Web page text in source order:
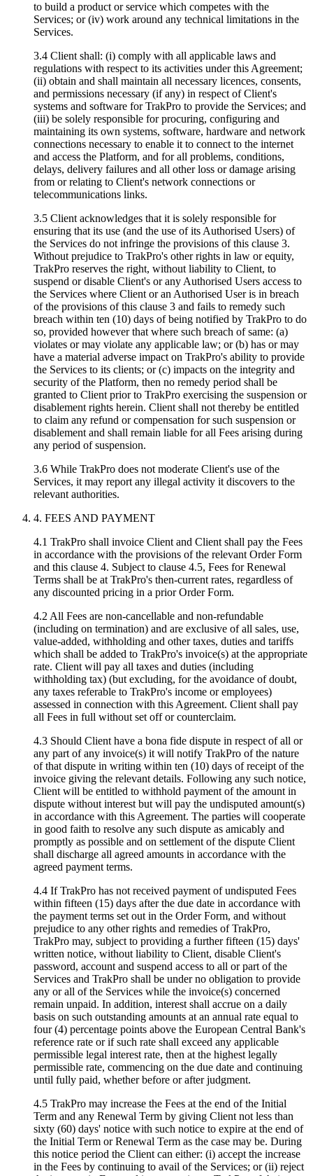
to build a product or service which competes with the
Services; or (iv) work around any technical limitations in the
Services.
3.4 Client shall: (i) comply with all applicable laws and
regulations with respect to its activities under this Agreement;
(ii) obtain and shall maintain all necessary licences, consents,
and permissions necessary (if any) in respect of Client's
systems and software for TrakPro to provide the Services; and
(iii) be solely responsible for procuring, configuring and
maintaining its own systems, software, hardware and network
connections necessary to enable it to connect to the internet
and access the Platform, and for all problems, conditions,
delays, delivery failures and all other loss or damage arising
from or relating to Client's network connections or
telecommunications links.
3.5 Client acknowledges that it is solely responsible for
ensuring that its use (and the use of its Authorised Users) of
the Services do not infringe the provisions of this clause 3.
Without prejudice to TrakPro's other rights in law or equity,
TrakPro reserves the right, without liability to Client, to
suspend or disable Client's or any Authorised Users access to
the Services where Client or an Authorised User is in breach
of the provisions of this clause 3 and fails to remedy such
breach within ten (10) days of being notified by TrakPro to do
so, provided however that where such breach of same: (a)
violates or may violate any applicable law; or (b) has or may
have a material adverse impact on TrakPro's ability to provide
the Services to its clients; or (c) impacts on the integrity and
security of the Platform, then no remedy period shall be
granted to Client prior to TrakPro exercising the suspension or
disablement rights herein. Client shall not thereby be entitled
to claim any refund or compensation for such suspension or
disablement and shall remain liable for all Fees arising during
any period of suspension.
3.6 While TrakPro does not moderate Client's use of the
Services, it may report any illegal activity it discovers to the
relevant authorities.
4. FEES AND PAYMENT
4.1 TrakPro shall invoice Client and Client shall pay the Fees
in accordance with the provisions of the relevant Order Form
and this clause 4. Subject to clause 4.5, Fees for Renewal
Terms shall be at TrakPro's then-current rates, regardless of
any discounted pricing in a prior Order Form.
4.2 All Fees are non-cancellable and non-refundable
(including on termination) and are exclusive of all sales, use,
value-added, withholding and other taxes, duties and tariffs
which shall be added to TrakPro's invoice(s) at the appropriate
rate. Client will pay all taxes and duties (including
withholding tax) (but excluding, for the avoidance of doubt,
any taxes referable to TrakPro's income or employees)
assessed in connection with this Agreement. Client shall pay
all Fees in full without set off or counterclaim.
4.3 Should Client have a bona fide dispute in respect of all or
any part of any invoice(s) it will notify TrakPro of the nature
of that dispute in writing within ten (10) days of receipt of the
invoice giving the relevant details. Following any such notice,
Client will be entitled to withhold payment of the amount in
dispute without interest but will pay the undisputed amount(s)
in accordance with this Agreement. The parties will cooperate
in good faith to resolve any such dispute as amicably and
promptly as possible and on settlement of the dispute Client
shall discharge all agreed amounts in accordance with the
agreed payment terms.
4.4 If TrakPro has not received payment of undisputed Fees
within fifteen (15) days after the due date in accordance with
the payment terms set out in the Order Form, and without
prejudice to any other rights and remedies of TrakPro,
TrakPro may, subject to providing a further fifteen (15) days'
written notice, without liability to Client, disable Client's
password, account and suspend access to all or part of the
Services and TrakPro shall be under no obligation to provide
any or all of the Services while the invoice(s) concerned
remain unpaid. In addition, interest shall accrue on a daily
basis on such outstanding amounts at an annual rate equal to
four (4) percentage points above the European Central Bank's
reference rate or if such rate shall exceed any applicable
permissible legal interest rate, then at the highest legally
permissible rate, commencing on the due date and continuing
until fully paid, whether before or after judgment.
4.5 TrakPro may increase the Fees at the end of the Initial
Term and any Renewal Term by giving Client not less than
sixty (60) days' notice with such notice to expire at the end of
the Initial Term or Renewal Term as the case may be. During
this notice period the Client can either: (i) accept the increase
in the Fees by continuing to avail of the Services; or (ii) reject